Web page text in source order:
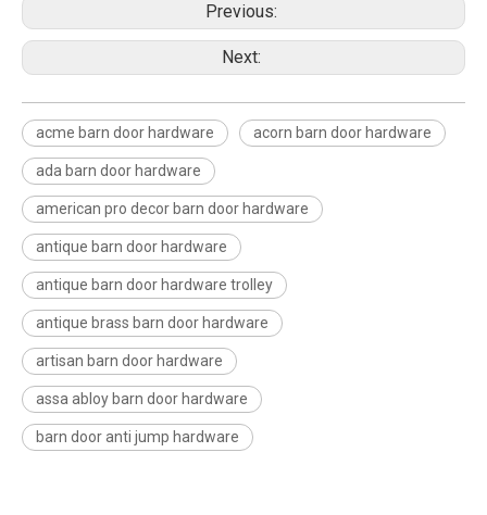
Previous:
Next:
acme barn door hardware acorn barn door hardware
ada barn door hardware
american pro decor barn door hardware
antique barn door hardware
antique barn door hardware trolley
antique brass barn door hardware
artisan barn door hardware
assa abloy barn door hardware
barn door anti jump hardware